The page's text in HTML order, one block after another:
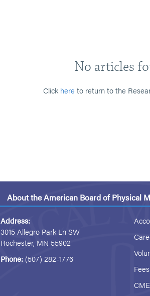
No articles
Click here to return to the
About the American Board of Physical
Address:
3015 Allegro Park Ln SW
Rochester, MN 55902
Phone: (507) 282-1776
CME